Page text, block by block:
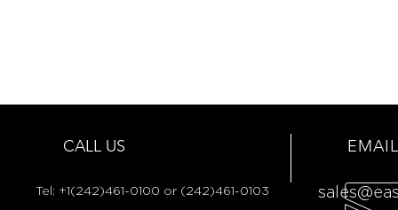
CALL US
Tel: +1(242)461-0100 or (242)461-0103